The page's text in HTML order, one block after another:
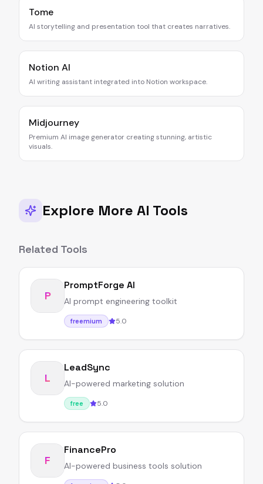
Tome
AI storytelling and presentation tool that creates narratives.
Notion AI
AI writing assistant integrated into Notion workspace.
Midjourney
Premium AI image generator creating stunning, artistic
visuals.
Explore More AI Tools
Related Tools
P
PromptForge AI
AI prompt engineering toolkit
freemium 5.0
L
LeadSync
AI-powered marketing solution
free 5.0
F
FinancePro
AI-powered business tools solution